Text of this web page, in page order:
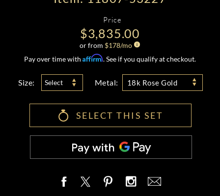
Price
$3,835.00
or from $178/mo
Pay over time with Affirm. See if you qualify at checkout.
Size: Select Metal: 18k Rose Gold
SELECT THIS SET